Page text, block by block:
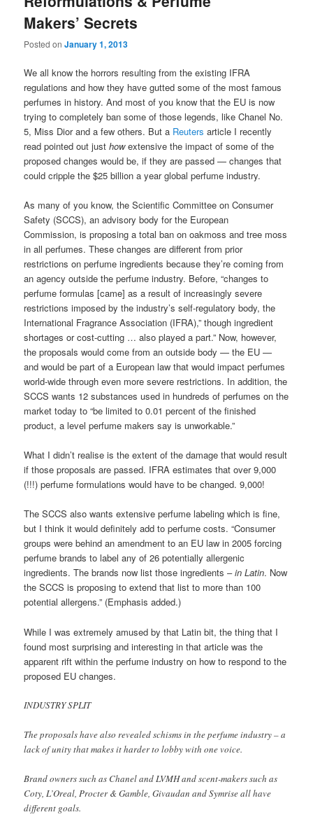
Makers’ Secrets
Posted onJanuary 1, 2013
We all know the horrors resulting from the existing IFRA
regulations and how they have gutted some of the most famous
perfumes in history. And most of you know that the EU is now
trying to completely ban some of those legends, like Chanel No.
5, Miss Dior and a few others. But a Reuters article I recently
read pointed out justhowextensive the impact of some of the
proposed changes would be, if they are passed — changes that
could cripple the $25 billion a year global perfume industry.
As many of you know, the Scientific Committee on Consumer
Safety (SCCS), an advisory body for the European
Commission, is proposing a total ban on oakmoss and tree moss
in all perfumes. These changes are different from prior
restrictions on perfume ingredients because they’re coming from
an agency outside the perfume industry. Before, “changes to
perfume formulas [came] as a result of increasingly severe
restrictions imposed by the industry’s self-regulatory body, the
International Fragrance Association (IFRA),” though ingredient
shortages or cost-cutting … also played a part.” Now, however,
the proposals would come from an outside body — the EU —
and would be part of a European law that would impact perfumes
world-wide through even more severe restrictions. In addition, the
SCCS wants 12 substances used in hundreds of perfumes on the
market today to “be limited to 0.01 percent of the finished
product, a level perfume makers say is unworkable.”
What I didn’t realise is the extent of the damage that would result
if those proposals are passed. IFRA estimates that over 9,000
(!!!) perfume formulations would have to be changed. 9,000!
The SCCS also wants extensive perfume labeling which is fine,
but I think it would definitely add to perfume costs. “Consumer
groups were behind an amendment to an EU law in 2005 forcing
perfume brands to label any of 26 potentially allergenic
ingredients. The brands now list those ingredients –in Latin. Now
the SCCS is proposing to extend that list to more than 100
potential allergens.” (Emphasis added.)
While I was extremely amused by that Latin bit, the thing that I
found most surprising and interesting in that article was the
apparent rift within the perfume industry on how to respond to the
proposed EU changes.
INDUSTRY SPLIT
The proposals have also revealed schisms in the perfume industry – a
lack of unity that makes it harder to lobby with one voice.
Brand owners such as Chanel and LVMH and scent-makers such as
Coty, L’Oreal, Procter & Gamble, Givaudan and Symrise all have
different goals.